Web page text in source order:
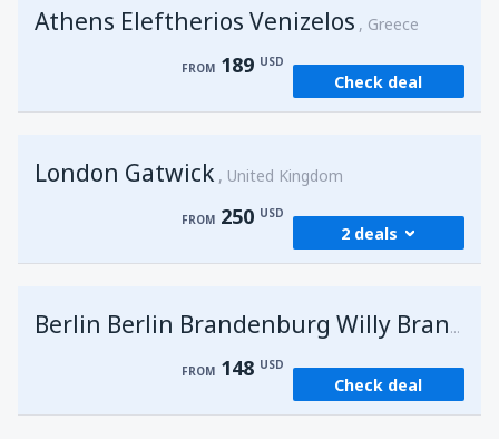
Athens Eleftherios Venizelos Greece
FROM 189 USD
Check deal
London Gatwick United Kingdom
FROM 250 USD
2 deals
(HRG)
fromSharm El Sheikh, Sharm el-Sheikh Intl
Berlin Berlin Brandenburg Willy Brandt
FROM 148 USD
Check deal